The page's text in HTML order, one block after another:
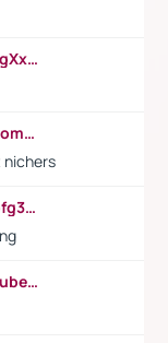
https://www.youtube.com/watch?v=FgXxFWkg628
https://www.youtube.com/watch?v=komwUwza3p8
nichers
https://www.youtube.com/watch?v=ofg36qMN2vQ
https://ssyoutube.com/en164qB/youtube-video-downloader